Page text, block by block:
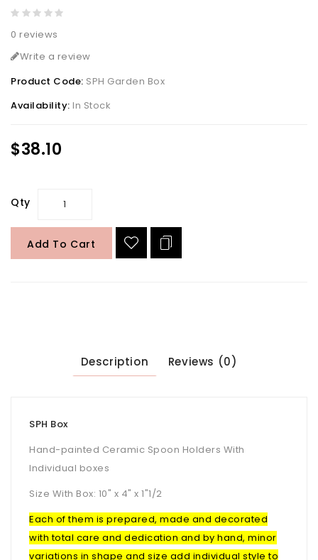
0 reviews
Write a review
Product Code: SPH Garden Box
Availability: In Stock
$38.10
Qty
Add To Cart
Description Reviews (0)
SPH Box
Hand-painted Ceramic Spoon Holders With
Individual boxes
Size With Box: 10" x 4" x 1"1/2
Each of them is prepared, made and decorated
with total care and dedication and by hand, minor
variations in shape and size add individual style to